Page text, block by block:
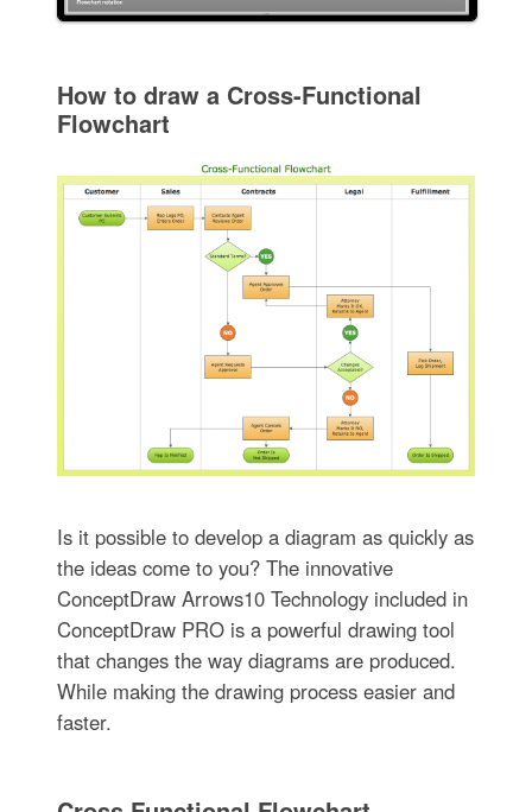
How to draw a Cross-Functional
Flowchart
Is it possible to develop a diagram as quickly as
the ideas come to you? The innovative
ConceptDraw Arrows10 Technology included in
ConceptDraw PRO is a powerful drawing tool
that changes the way diagrams are produced.
While making the drawing process easier and
faster.